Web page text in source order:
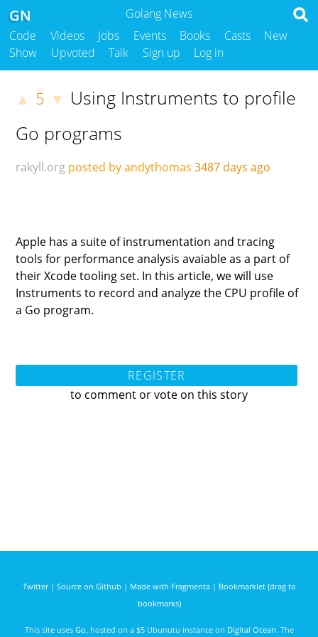
Golang News
GN
Code Videos Jobs Events Books Casts
New
Show
Upvoted Talk Sign up Log in
▲ 5 ▼ Using Instruments to profile
Go programs
rakyll.org posted by andythomas 3487 days ago
Apple has a suite of instrumentation and tracing
tools for performance analysis avaiable as a part of
their Xcode tooling set. In this article, we will use
Instruments to record and analyze the CPU profile of
a Go program.
REGISTER
to comment or vote on this story
Twitter| Source on Github | Made with Fragmenta| Bookmarklet (drag to
bookmarks)
This site uses Go , hosted on a $5 Ubunutu instance on Digital Ocean. The